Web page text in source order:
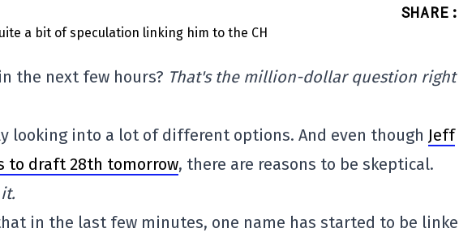
SHARE :
the next few hours? That's the million-dollar question right
looking into a lot of different options. And even though Jeff
to draft 28th tomorrow, there are reasons to be skeptical.
in the last few minutes, one name has started to be